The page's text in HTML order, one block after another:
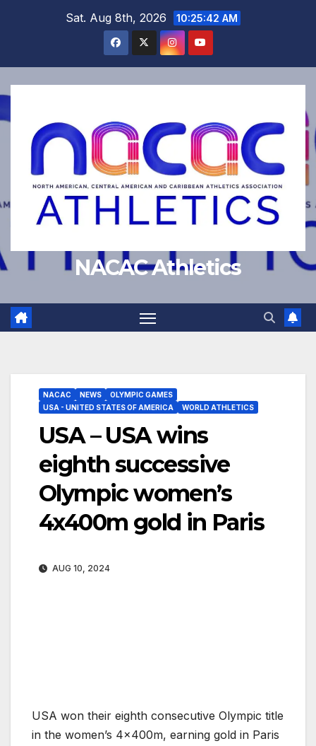
Sat. Aug 8th, 2026 10:25:42 AM
NACAC Athletics
NACAC NEWS
OLYMPIC GAMES
USA - UNITED STATES OF AMERICA
WORLD ATHLETICS
USA – USA wins
eighth successive
Olympic women’s
4x400m gold in Paris
AUG 10, 2024
USA won their eighth consecutive Olympic title
in the women’s 4x400m, earning gold in Paris